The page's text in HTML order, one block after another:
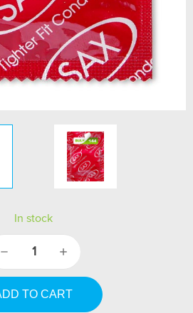
In stock
Decrease
Increase